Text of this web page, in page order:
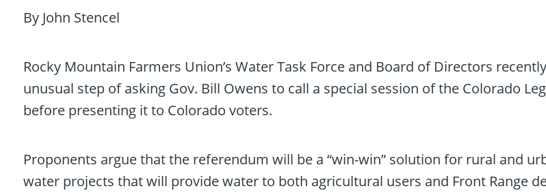
By John Stencel
Rocky Mountain Farmers Union’s Water Task Force and Board of Directors
unusual step of asking Gov. Bill Owens to call a special session of the Colorado
before presenting it to Colorado voters.
Proponents argue that the referendum will be a “win-win” solution for rural and
water projects that will provide water to both agricultural users and Front Range